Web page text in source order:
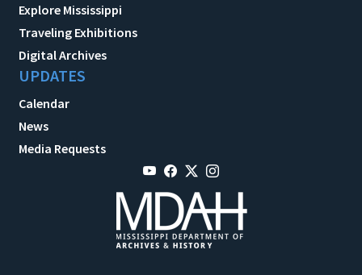
Explore Mississippi
Traveling Exhibitions
Digital Archives
UPDATES
Calendar
News
Media Requests